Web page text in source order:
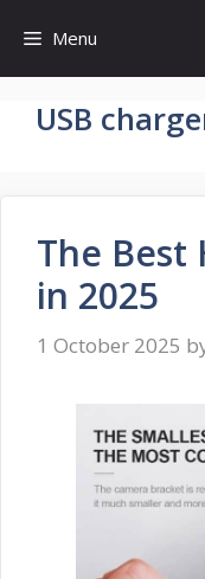
content
Menu
USB
The Best
in 2025
1 October 2025